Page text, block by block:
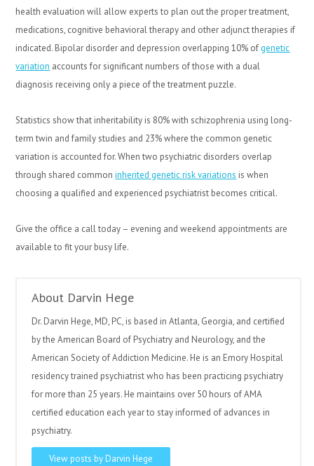
health evaluation will allow experts to plan out the proper treatment,
medications, cognitive behavioral therapy and other adjunct therapies if
indicated. Bipolar disorder and depression overlapping 10% of genetic
variation accounts for significant numbers of those with a dual
diagnosis receiving only a piece of the treatment puzzle.
Statistics show that inheritability is 80% with schizophrenia using long-
term twin and family studies and 23% where the common genetic
variation is accounted for. When two psychiatric disorders overlap
through shared commoninherited genetic risk variations is when
choosing a qualified and experienced psychiatrist becomes critical.
Give the office a call today – evening and weekend appointments are
available to fit your busy life.
About Darvin Hege
Dr. Darvin Hege, MD, PC, is based in Atlanta, Georgia, and certified
by the American Board of Psychiatry and Neurology, and the
American Society of Addiction Medicine. He is an Emory Hospital
residency trained psychiatrist who has been practicing psychiatry
for more than 25 years. He maintains over 50 hours of AMA
certified education each year to stay informed of advances in
psychiatry.
View posts by Darvin Hege